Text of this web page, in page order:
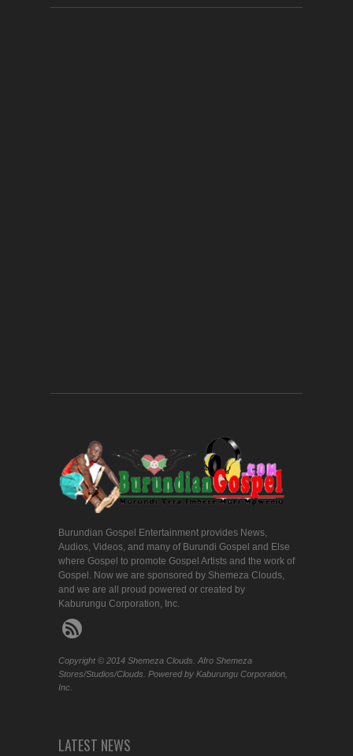
Burundian Gospel Entertainment provides News,
Audios, Videos, and many of Burundi Gospel and Else
where Gospel to promote Gospel Artists and the work of
Gospel. Now we are sponsored by Shemeza Clouds,
and we are all proud powered or created by
Kaburungu Corporation, Inc.
Copyright © 2014 Shemeza Clouds. Afro Shemeza
Stores/Studios/Clouds. Powered by Kaburungu Corporation,
Inc.
LATEST NEWS